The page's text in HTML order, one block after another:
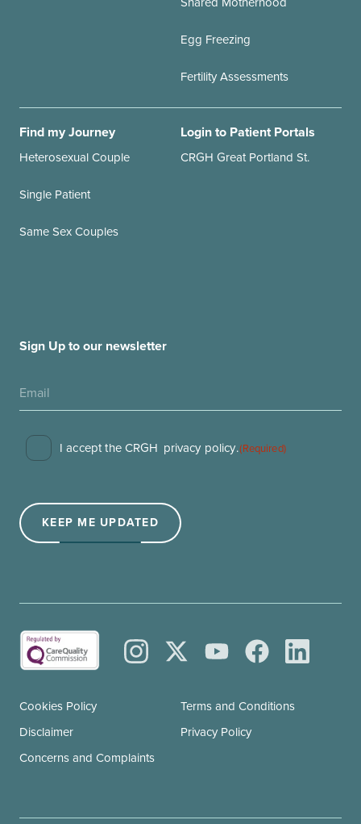
Egg Freezing
Fertility Assessments
Find my Journey
Heterosexual Couple
Single Patient
Same Sex Couples
Login to Patient Portals
CRGH Great Portland St.
Sign Up to our newsletter
Consent
I accept the CRGH privacy policy.(Required)
KEEP ME UPDATED
Cookies Policy
Terms and Conditions
Disclaimer
Privacy Policy
Concerns and Complaints